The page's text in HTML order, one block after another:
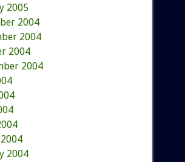
2005
2004
2004
2004
2004
2004